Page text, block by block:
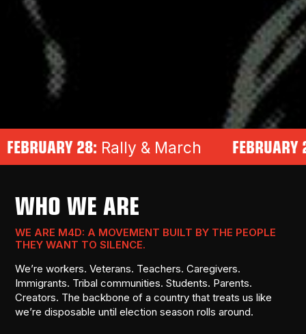
28:Rally & March FEBRUARY 27:
WHO WE ARE
WE ARE M4D: A MOVEMENT BUILT BY THE PEOPLE
THEY WANT TO SILENCE.
We’re workers. Veterans. Teachers. Caregivers.
Immigrants. Tribal communities. Students. Parents.
Creators. The backbone of a country that treats us like
we’re disposable until election season rolls around.